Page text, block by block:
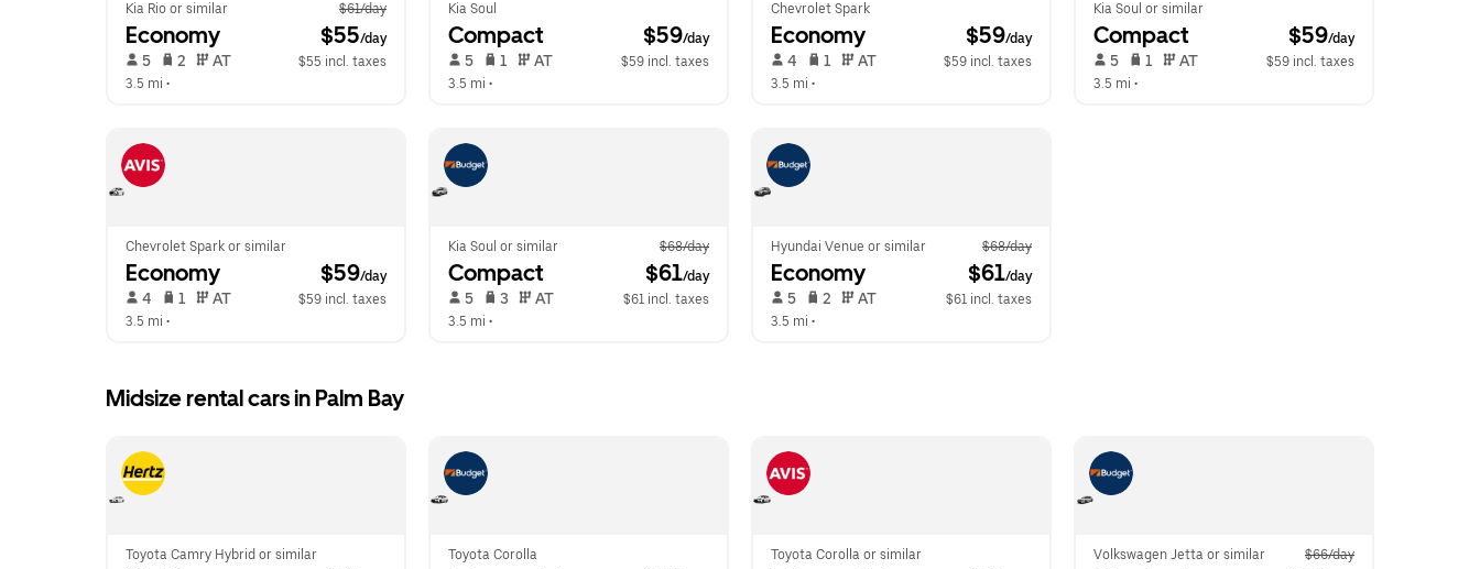
Kia Rio or similar $61/day
Economy $55/day
5 2 AT
$55 incl. taxes
3.5 mi •
Kia Soul
Compact $59/day
5 1 AT
$59 incl. taxes
3.5 mi •
Chevrolet Spark
Economy $59/day
4 1 AT
$59 incl. taxes
3.5 mi •
Kia Soul or similar
Compact $59/day
5 1 AT
$59 incl. taxes
3.5 mi •
Chevrolet Spark or similar
Economy $59/day
4 1 AT
$59 incl. taxes
3.5 mi •
Kia Soul or similar $68/day
Compact $61/day
5 3 AT
$61 incl. taxes
3.5 mi •
Hyundai Venue or similar $68/day
Economy $61/day
5 2 AT
$61 incl. taxes
3.5 mi •
Midsize rental cars in Palm Bay
Toyota Camry Hybrid or similar Toyota Corolla Toyota Corolla or similar Volkswagen Jetta or similar $66/day